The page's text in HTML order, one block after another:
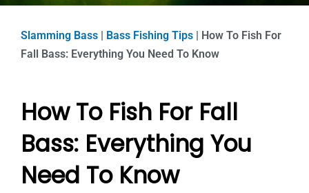
Slamming Bass Bass Fishing Tips
How To Fish For
Fall Bass: Everything You Need To Know
How To Fish For Fall
Bass: Everything You
Need To Know